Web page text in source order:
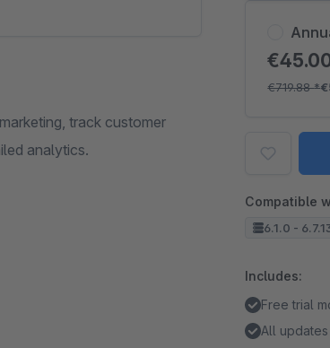
track customer
analytics.
€719.88*
Compatible
6.1.0 -
Includes:
Free trial
All updates